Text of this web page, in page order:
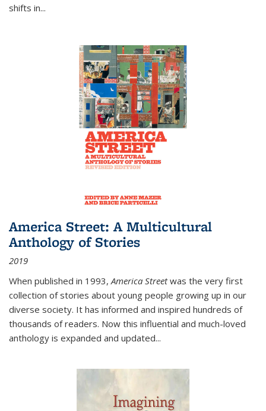
shifts in...
America Street: A Multicultural
Anthology of Stories
2019
When published in 1993,America Streetwas the very first
collection of stories about young people growing up in our
diverse society. It has informed and inspired hundreds of
thousands of readers. Now this influential and much-loved
anthology is expanded and updated...